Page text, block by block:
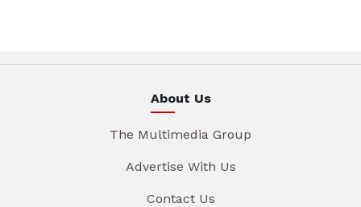
About Us
The Multimedia Group
Advertise With Us
Contact Us